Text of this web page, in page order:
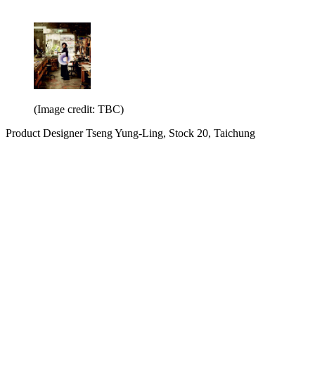
(Image credit: TBC)
Product Designer Tseng Yung-Ling, Stock 20, Taichung